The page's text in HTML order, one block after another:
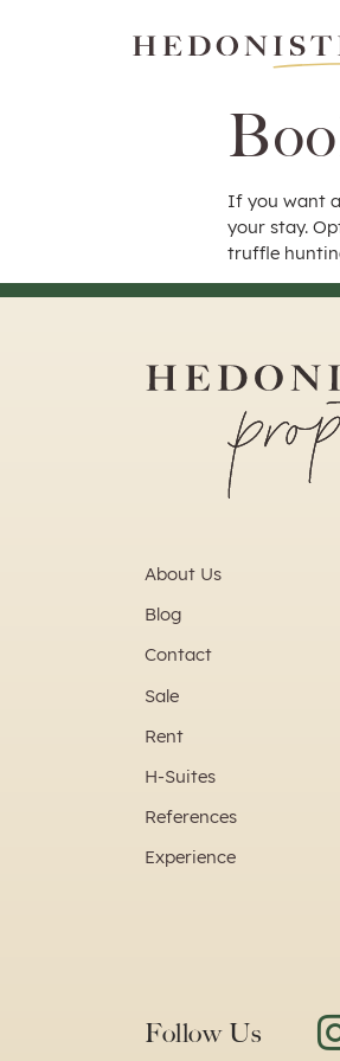
If you want
your stay.
truffle
About Us
Blog
Contact
Sale
Rent
H-Suites
References
Experience
Follow Us